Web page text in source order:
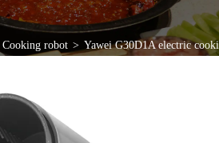
Cooking robot > Yawei G30D1A electric